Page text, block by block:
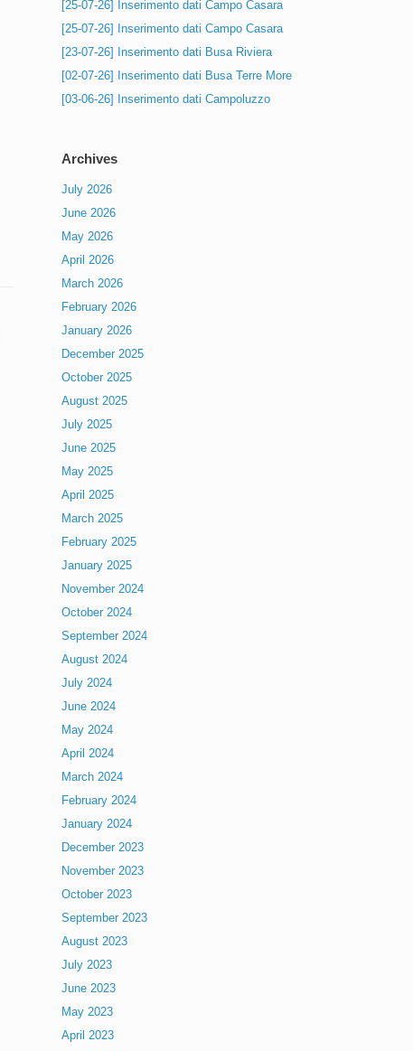
[25-07-26] Inserimento dati Campo Casara
[25-07-26] Inserimento dati Campo Casara
[23-07-26] Inserimento dati Busa Riviera
[02-07-26] Inserimento dati Busa Terre More
[03-06-26] Inserimento dati Campoluzzo
Archives
July 2026
June 2026
May 2026
April 2026
March 2026
February 2026
January 2026
December 2025
October 2025
August 2025
July 2025
June 2025
May 2025
April 2025
March 2025
February 2025
January 2025
November 2024
October 2024
September 2024
August 2024
July 2024
June 2024
May 2024
April 2024
March 2024
February 2024
January 2024
December 2023
November 2023
October 2023
September 2023
August 2023
July 2023
June 2023
May 2023
April 2023